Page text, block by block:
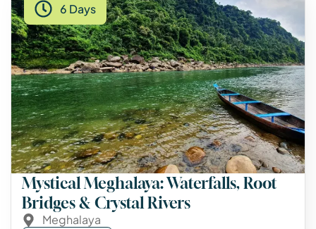
6 Days
Mystical Meghalaya: Waterfalls, Root
Bridges & Crystal Rivers
Meghalaya